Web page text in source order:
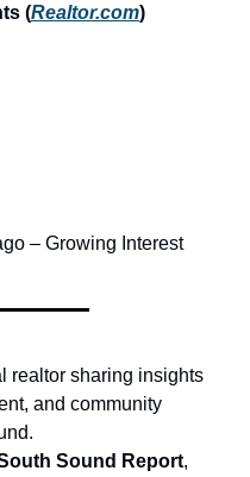
(Realtor.com)
– Growing Interest
realtor sharing insights
and community
Sound Report,